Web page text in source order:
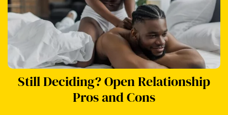
Still Deciding? Open Relationship
Pros and Cons